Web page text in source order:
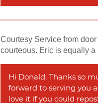
Courtesy Service from
courteous. Eric is equally
Hi Donald, Thanks so
forward to serving you
love it if you could